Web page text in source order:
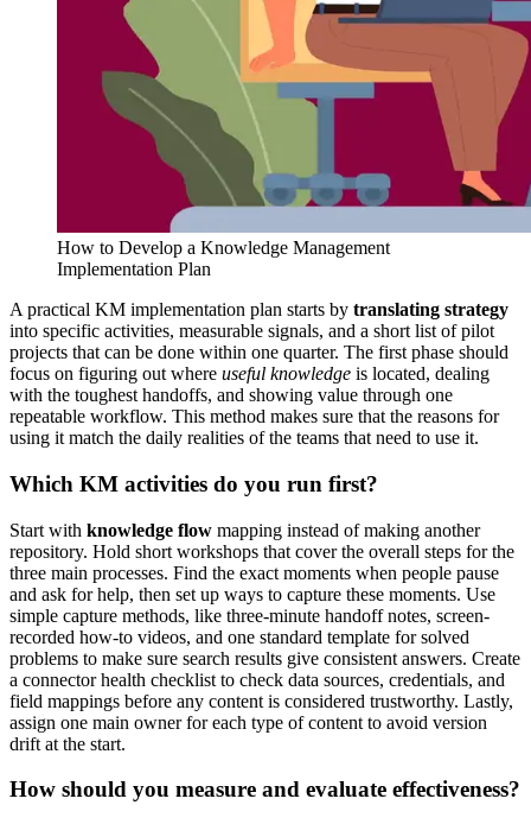
How to Develop a Knowledge Management
Implementation Plan
A practical KM implementation plan starts by translating strategy
into specific activities, measurable signals, and a short list of pilot
projects that can be done within one quarter. The first phase should
focus on figuring out where useful knowledge is located, dealing
with the toughest handoffs, and showing value through one
repeatable workflow. This method makes sure that the reasons for
using it match the daily realities of the teams that need to use it.
Which KM activities do you run first?
Start with knowledge flow mapping instead of making another
repository. Hold short workshops that cover the overall steps for the
three main processes. Find the exact moments when people pause
and ask for help, then set up ways to capture these moments. Use
simple capture methods, like three-minute handoff notes, screen-
recorded how-to videos, and one standard template for solved
problems to make sure search results give consistent answers. Create
a connector health checklist to check data sources, credentials, and
field mappings before any content is considered trustworthy. Lastly,
assign one main owner for each type of content to avoid version
drift at the start.
How should you measure and evaluate effectiveness?